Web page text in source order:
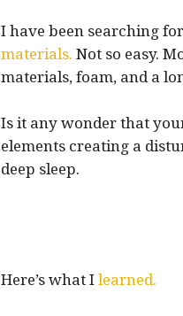
I have been searching
materials. Not so easy.
materials, foam, and a
Is it any wonder that
elements creating a
deep sleep.
Here’s what I learned.